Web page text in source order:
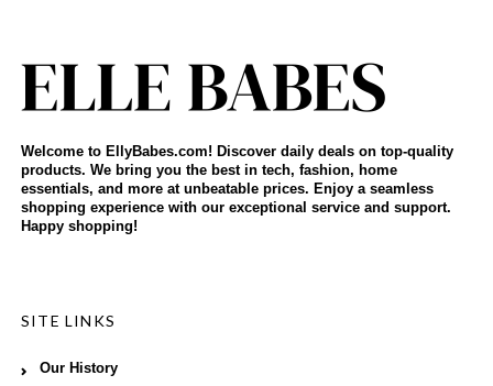
Welcome to EllyBabes.com! Discover daily deals on top-quality
products. We bring you the best in tech, fashion, home
essentials, and more at unbeatable prices. Enjoy a seamless
shopping experience with our exceptional service and support.
Happy shopping!
SITE LINKS
Our History